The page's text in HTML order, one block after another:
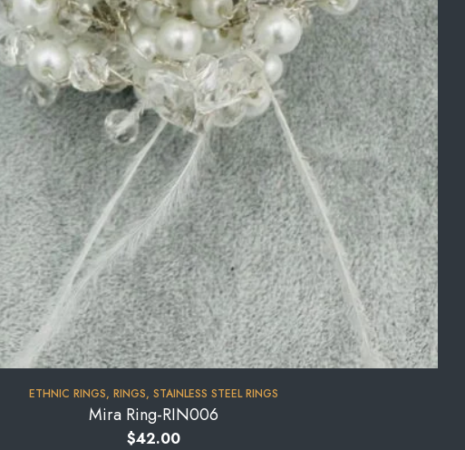
⁠ETHNIC RINGS, RINGS, STAINLESS STEEL RINGS
Mira Ring-RIN006
$42.00